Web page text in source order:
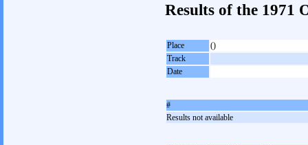
Results of the 1971
Place
()
Track
Date
#
Results not available